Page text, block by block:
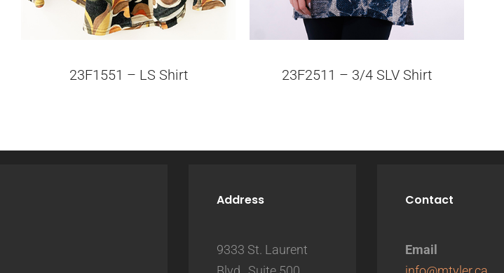
23F1551 – LS Shirt 23F2511 – 3/4 SLV Shirt
Address
9333 St. Laurent
Contact
Email